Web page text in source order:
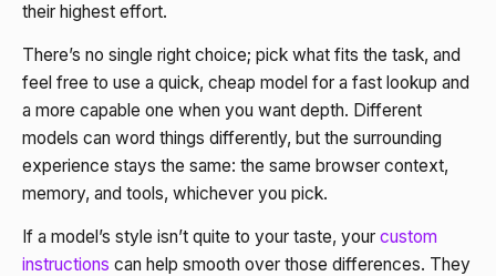
their highest effort.
There’s no single right choice; pick what fits the task, and
feel free to use a quick, cheap model for a fast lookup and
a more capable one when you want depth. Different
models can word things differently, but the surrounding
experience stays the same: the same browser context,
memory, and tools, whichever you pick.
If a model’s style isn’t quite to your taste, your custom
instructions can help smooth over those differences. They